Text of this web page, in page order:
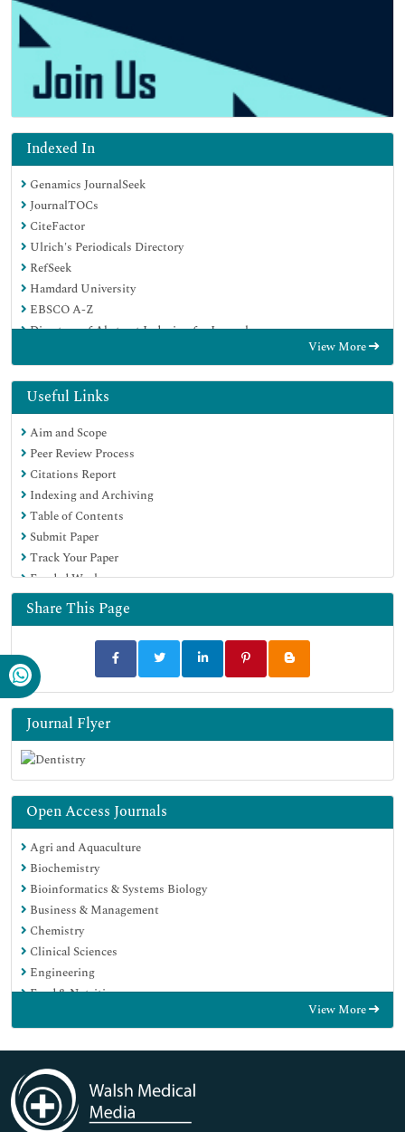
Indexed In
Genamics JournalSeek
JournalTOCs
CiteFactor
Ulrich's Periodicals Directory
RefSeek
Hamdard University
EBSCO A-Z
Directory of Abstract Indexing for Journals
Publons
Geneva Foundation for Medical Education and Research
Euro Pub
Google Scholar
View More
Useful Links
Aim and Scope
Peer Review Process
Citations Report
Indexing and Archiving
Table of Contents
Submit Paper
Track Your Paper
Funded Work
Share This Page
Journal Flyer
Open Access Journals
Agri and Aquaculture
Biochemistry
Bioinformatics & Systems Biology
Business & Management
Chemistry
Clinical Sciences
Engineering
Food & Nutrition
Immunology & Microbiology
Medical Sciences
Neuroscience & Psychology
Nursing & Health Care
View More